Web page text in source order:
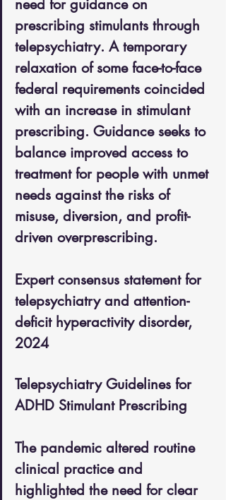
need for guidance on
prescribing stimulants through
telepsychiatry. A temporary
relaxation of some face-to-face
federal requirements coincided
with an increase in stimulant
prescribing. Guidance seeks to
balance improved access to
treatment for people with unmet
needs against the risks of
misuse, diversion, and profit-
driven overprescribing.
Expert consensus statement for
telepsychiatry and attention-
deficit hyperactivity disorder,
2024
Telepsychiatry Guidelines for
ADHD Stimulant Prescribing
The pandemic altered routine
clinical practice and
highlighted the need for clear